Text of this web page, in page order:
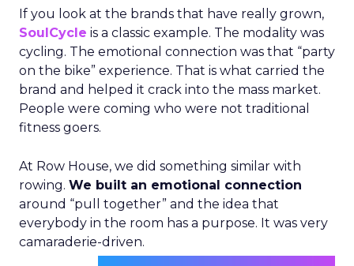
If you look at the brands that have really grown,
SoulCycle is a classic example. The modality was
cycling. The emotional connection was that “party
on the bike” experience. That is what carried the
brand and helped it crack into the mass market.
People were coming who were not traditional
fitness goers.
At Row House, we did something similar with
rowing. We built an emotional connection
around “pull together” and the idea that
everybody in the room has a purpose. It was very
camaraderie-driven.